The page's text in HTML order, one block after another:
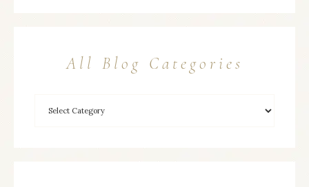
All Blog Categories